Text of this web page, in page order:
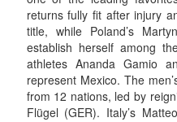
returns fully fit after injury
title, while Poland’s
establish herself among
athletes Ananda Gamio
represent Mexico. The
from 12 nations, led by
Flügel (GER). Italy’s